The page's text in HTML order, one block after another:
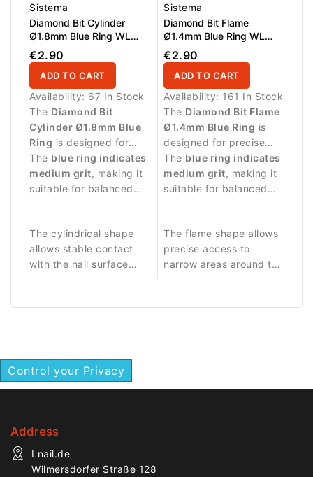
Sistema
Diamond Bit Cylinder
Ø1.8mm Blue Ring WL
8.0mm
€2.90
ADD TO CART
Availability: 67 In Stock
The Diamond Bit
Cylinder Ø1.8mm Blue
Ring is designed for
precise manicure
procedures and
controlled work on the
The blue ring indicates
medium grit, making it
suitable for balanced
The cylindrical shape
allows stable contact
with the nail surface
procedures.
Sistema
Diamond Bit Flame
Ø1.4mm Blue Ring WL
6.0mm
€2.90
ADD TO CART
Availability: 161 In Stock
The Diamond Bit Flame
Ø1.4mm Blue Ring is
designed for precise
manicure procedures
and delicate work
around the nail plate.
The blue ring indicates
medium grit, making it
suitable for balanced
treatment.
The flame shape allows
precise access to
narrow areas around the
Control your Privacy
Address
Lnail.de
Wilmersdorfer Straße 128